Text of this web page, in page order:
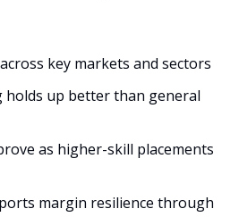
key markets and sectors
holds up better than general
as higher-skill placements
margin resilience through